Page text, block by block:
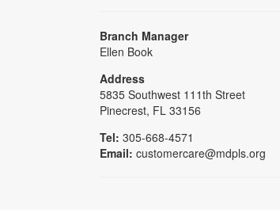
Branch Manager
Ellen Book
Address
5835 Southwest 111th Street
Pinecrest, FL 33156
Tel: 305-668-4571
Email: customercare@mdpls.org